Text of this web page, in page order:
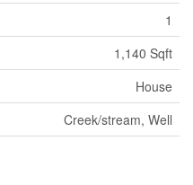
1
1,140 Sqft
House
Creek/stream, Well